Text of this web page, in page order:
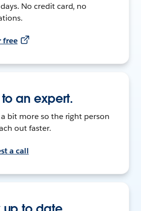
No credit card, no
free
to an expert.
a bit more so the right person
out faster.
a call